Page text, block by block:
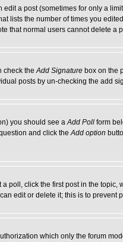
a post (sometimes for only a
lists the number of times you
that normal users cannot delete a
check theAdd Signature box on the
posts by un-checking the add
you should see aAdd Poll form
and click theAdd option
click the first post in the
edit or delete it; this is to prevent
which only the forum